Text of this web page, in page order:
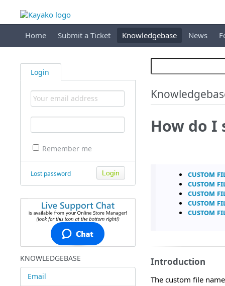
Home Submit a Ticket Knowledgebase News
Login
Remember me
Lost password
KNOWLEDGEBASE
Email
How do I
Custom
Custom
Custom
Custom
Custom
Introduction
The custom file